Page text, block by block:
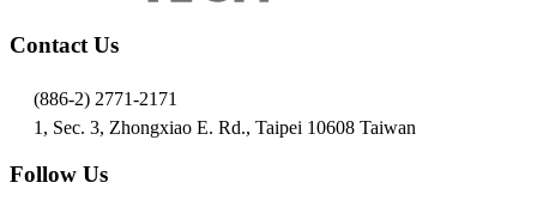
Contact Us
(886-2) 2771-2171
1, Sec. 3, Zhongxiao E. Rd., Taipei 10608 Taiwan
Follow Us